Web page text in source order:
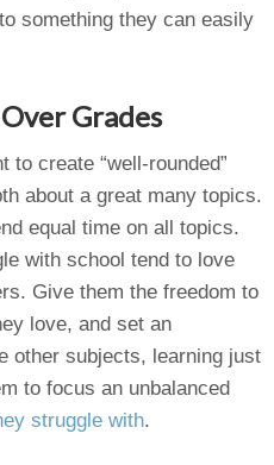
something they can easily
Grades
to create “well-rounded”
about a great many topics.
equal time on all topics.
with school tend to love
Give them the freedom to
love, and set an
other subjects, learning just
to focus an unbalanced
struggle with.